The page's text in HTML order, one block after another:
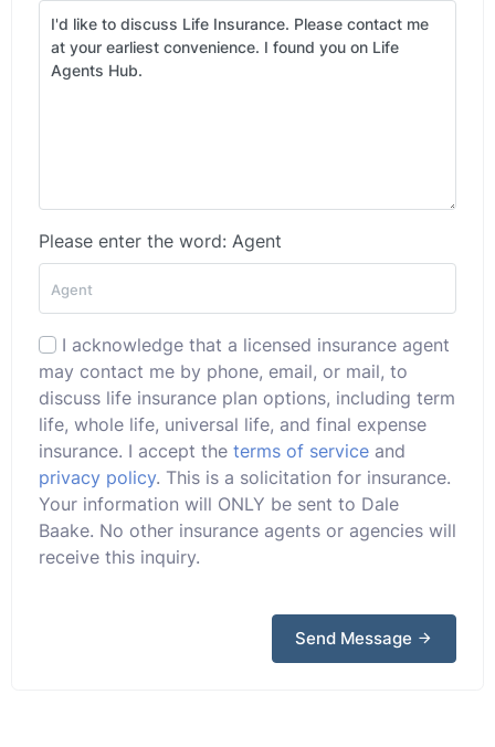
Please enter the word: Agent
I acknowledge that a licensed insurance agent
may contact me by phone, email, or mail, to
discuss life insurance plan options, including term
life, whole life, universal life, and final expense
insurance. I accept the terms of service and
privacy policy. This is a solicitation for insurance.
Your information will ONLY be sent to Dale
Baake. No other insurance agents or agencies will
receive this inquiry.
Send Message